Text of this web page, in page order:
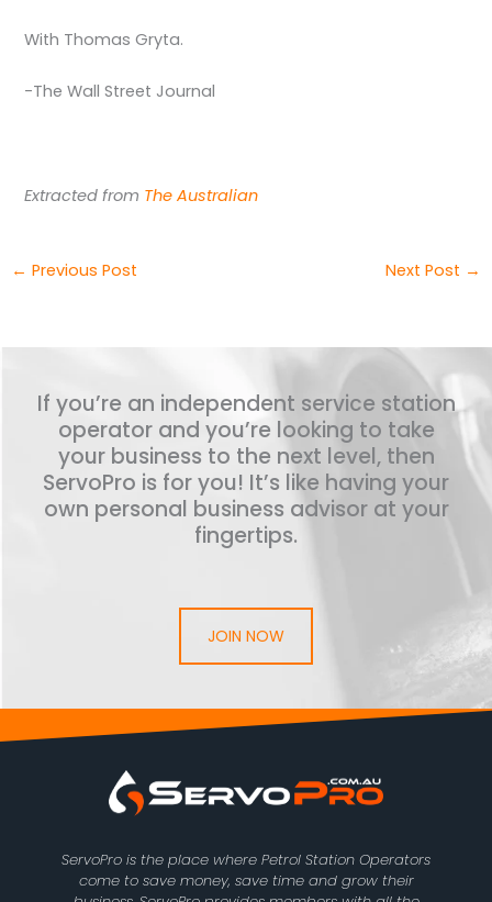
With Thomas Gryta.
-The Wall Street Journal
Extracted from The Australian
← Previous Post Next Post →
If you’re an independent service station
operator and you’re looking to take
your business to the next level, then
ServoPro is for you! It’s like having your
own personal business advisor at your
fingertips.
JOIN NOW
ServoPro is the place where Petrol Station Operators
come to save money, save time and grow their